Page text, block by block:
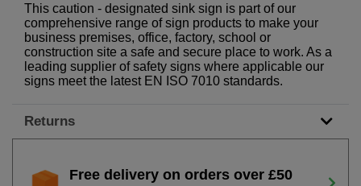
This caution - designated sink sign is part of our
comprehensive range of sign products to make your
business premises, office, factory, school or
construction site a safe and secure place to work. As a
leading supplier of safety signs where applicable our
signs meet the latest EN ISO 7010 standards.
Returns
Free delivery on orders over £50